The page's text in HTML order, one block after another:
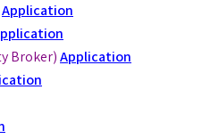
Application
Broker)Application